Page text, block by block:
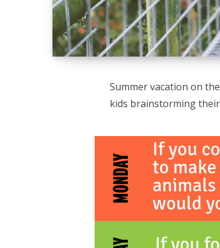
Summer vacation on
kids brainstorming